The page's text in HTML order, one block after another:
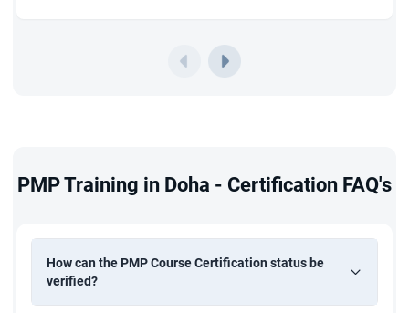
PMP Training in Doha - Certification FAQ's
How can the PMP Course Certification status be
verified?